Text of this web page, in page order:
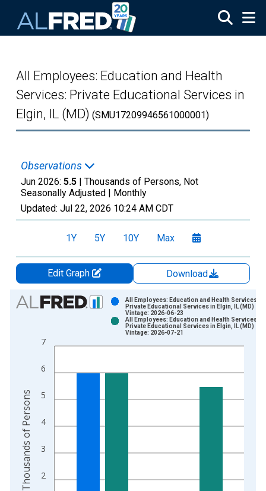
All Employees: Education and Health
Services: Private Educational Services in
Elgin, IL (MD) (SMU17209946561000001)
Observations
Jun 2026: 5.5 | Thousands of Persons, Not
Seasonally Adjusted | Monthly
Updated: Jul 22, 2026 10:24 AM CDT
1Y 5Y 10Y Max
Edit Graph
Download
Chart
Bar chart with 2 data series.
The chart has 1 X axis displaying xAxis. Data ranges from
2
3
4
5
6
7
All Employees: Education and Health Services:
Private Educational Services in Elgin, IL (MD)
Vintage: 2026-06-23
All Employees: Education and Health Services:
Private Educational Services in Elgin, IL (MD)
Vintage: 2026-07-21
Thousands of Persons